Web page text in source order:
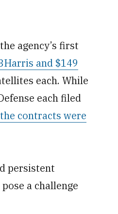
agency’s first
and $149
each. While
each filed
contracts were
persistent
a challenge